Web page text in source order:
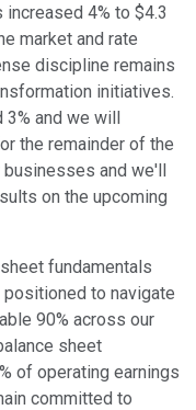
4% to $4.3
market and rate
discipline remains
initiatives.
3% and we will
the remainder of the
businesses and we'll
on the upcoming
fundamentals
to navigate
90% across our
sheet
of operating earnings
committed to